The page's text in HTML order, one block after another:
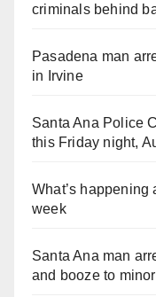
criminals behind
Pasadena man
in Irvine
Santa Ana Police
this Friday night,
What’s happening
week
Santa Ana man
and booze to